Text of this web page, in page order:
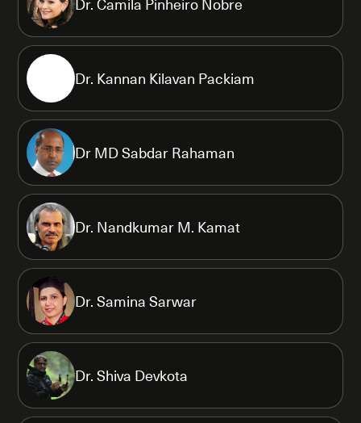
Dr. Camila Pinheiro Nobre
Dr. Kannan Kilavan Packiam
Dr MD Sabdar Rahaman
Dr. Nandkumar M. Kamat
Dr. Samina Sarwar
Dr. Shiva Devkota